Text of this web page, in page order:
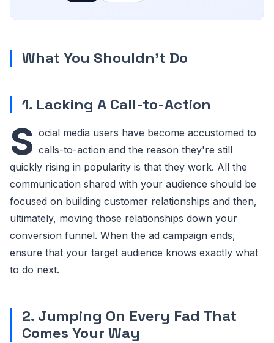
What You Shouldn't Do
1. Lacking A Call-to-Action
S ocial media users have become accustomed to
calls-to-action and the reason they're still
quickly rising in popularity is that they work. All the
communication shared with your audience should be
focused on building customer relationships and then,
ultimately, moving those relationships down your
conversion funnel. When the ad campaign ends,
ensure that your target audience knows exactly what
to do next.
2. Jumping On Every Fad That
Comes Your Way